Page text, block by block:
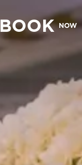
BOOK NOW